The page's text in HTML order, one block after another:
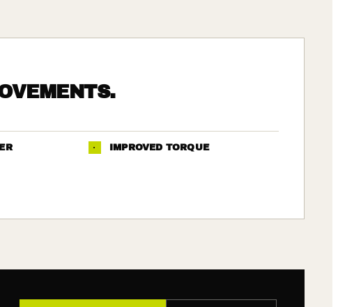
· IMPROVED TORQUE